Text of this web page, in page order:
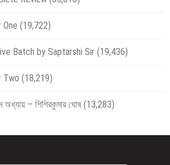
(19,722)
Batch by Saptarshi Sir (19,436)
Two (18,219)
অধ্যায় – শিশিরকুমার ঘোষ (13,283)